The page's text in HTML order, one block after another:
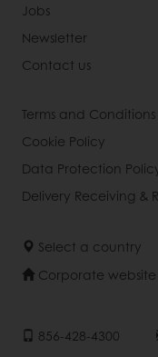
Jobs
Newsletter
Contact us
Terms and Conditions
Cookie Policy
Data Protection
Delivery Receiving &
Select a country
Corporate website
856-428-4300